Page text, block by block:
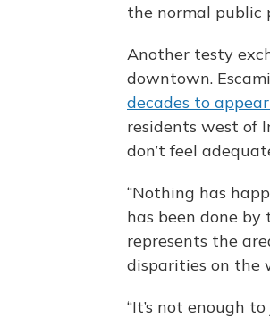
the normal public
Another testy
downtown.
decades to
residents west of
don’t feel
“Nothing has
has been done by
represents the
disparities on the
“It’s not enough